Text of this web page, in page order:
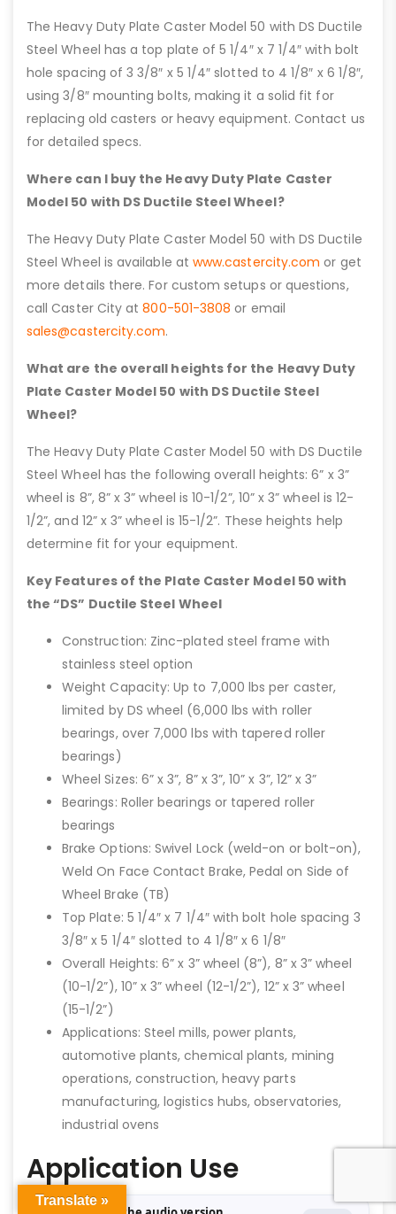
The Heavy Duty Plate Caster Model 50 with DS Ductile
Steel Wheel has a top plate of 5 1/4″ x 7 1/4″ with bolt
hole spacing of 3 3/8″ x 5 1/4″ slotted to 4 1/8″ x 6 1/8″,
using 3/8″ mounting bolts, making it a solid fit for
replacing old casters or heavy equipment. Contact us
for detailed specs.
Where can I buy the Heavy Duty Plate Caster
Model 50 with DS Ductile Steel Wheel?
The Heavy Duty Plate Caster Model 50 with DS Ductile
Steel Wheel is available at www.castercity.com or get
more details there. For custom setups or questions,
call Caster City at800-501-3808 or email
sales@castercity.com.
What are the overall heights for the Heavy Duty
Plate Caster Model 50 with DS Ductile Steel
Wheel?
The Heavy Duty Plate Caster Model 50 with DS Ductile
Steel Wheel has the following overall heights: 6” x 3”
wheel is 8”, 8” x 3” wheel is 10-1/2”, 10” x 3” wheel is 12-
1/2”, and 12” x 3” wheel is 15-1/2”. These heights help
determine fit for your equipment.
Key Features of the Plate Caster Model 50 with
the “DS” Ductile Steel Wheel
Construction: Zinc-plated steel frame with
stainless steel option
Weight Capacity: Up to 7,000 lbs per caster,
limited by DS wheel (6,000 lbs with roller
bearings, over 7,000 lbs with tapered roller
bearings)
Wheel Sizes: 6” x 3”, 8” x 3”, 10” x 3”, 12” x 3”
Bearings: Roller bearings or tapered roller
bearings
Brake Options: Swivel Lock (weld-on or bolt-on),
Weld On Face Contact Brake, Pedal on Side of
Wheel Brake (TB)
Top Plate: 5 1/4″ x 7 1/4″ with bolt hole spacing 3
3/8″ x 5 1/4″ slotted to 4 1/8″ x 6 1/8″
Overall Heights: 6” x 3” wheel (8”), 8” x 3” wheel
(10-1/2”), 10” x 3” wheel (12-1/2”), 12” x 3” wheel
(15-1/2”)
Applications: Steel mills, power plants,
automotive plants, chemical plants, mining
operations, construction, heavy parts
manufacturing, logistics hubs, observatories,
industrial ovens
Application Use
Translate »